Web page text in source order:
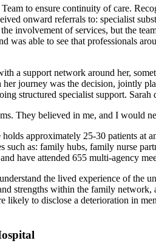
to ensure continuity of care.
onward referrals to: specialist
involvement of services, but the
able to see that professionals
a support network around her,
journey was the decision, jointly
structured specialist support.
They believed in me, and I would
approximately 25-30 patients at
as: family hubs, family nurse
have attended 655 multi-agency
the lived experience of the
strengths within the family
to disclose a deterioration in